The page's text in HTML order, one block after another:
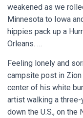
weakened as we
Minnesota to Iowa
hippies pack up a
Orleans. …
Feeling lonely and
campsite post in Zion
center of his white
artist walking a
down the U.S., on